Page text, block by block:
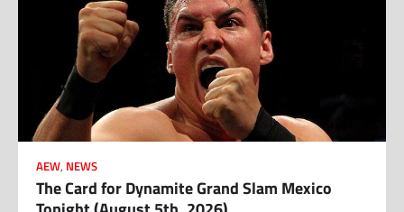
AEW, NEWS
The Card for Dynamite Grand Slam Mexico